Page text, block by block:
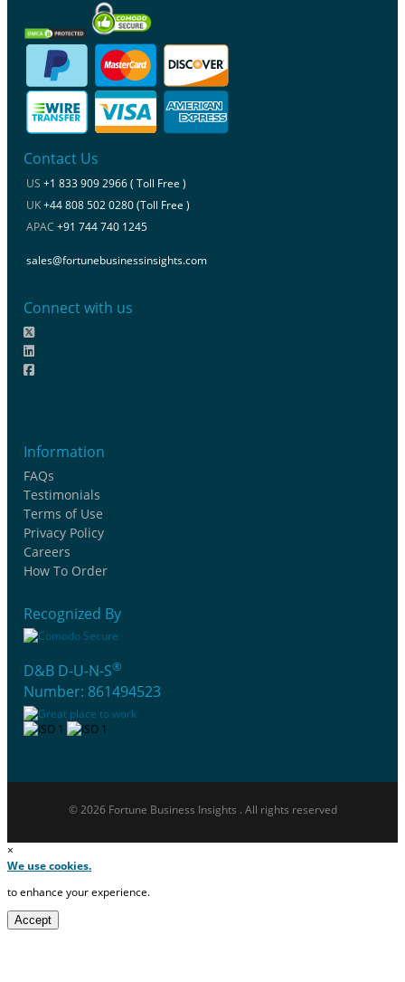
Contact Us
US +1 833 909 2966 ( Toll Free )
UK+44 808 502 0280 (Toll Free )
APAC +91 744 740 1245
sales@fortunebusinessinsights.com
Connect with us
Information
FAQs
Testimonials
Terms of Use
Privacy Policy
Careers
How To Order
Recognized By
D&B D-U-N-S®
Number: 861494523
© 2026 Fortune Business Insights . All rights reserved
×
We use cookies.
to enhance your experience.
Accept